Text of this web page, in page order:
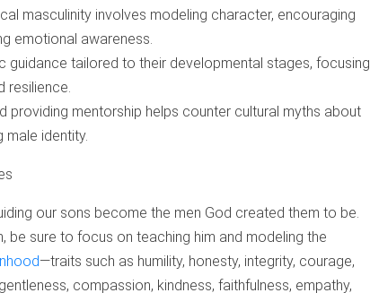
masculinity involves modeling character, encouraging
emotional awareness.
guidance tailored to their developmental stages, focusing
resilience.
providing mentorship helps counter cultural myths about
male identity.
our sons become the men God created them to be.
be sure to focus on teaching him and modeling the
—traits such as humility, honesty, integrity, courage,
compassion, kindness, faithfulness, empathy,